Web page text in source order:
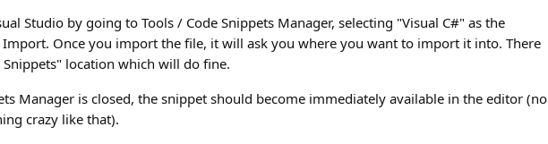
Studio by going to Tools / Code Snippets Manager, selecting "Visual C#" as the
Once you import the file, it will ask you where you want to import it into. There
location which will do fine.
Manager is closed, the snippet should become immediately available in the editor (no
crazy like that).